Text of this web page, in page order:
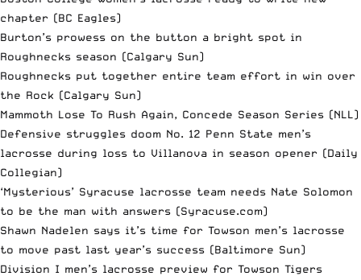
chapter (BC Eagles)
Burton’s prowess on the button a bright spot in
Roughnecks season (Calgary Sun)
Roughnecks put together entire team effort in win over
the Rock (Calgary Sun)
Mammoth Lose To Rush Again, Concede Season Series (NLL)
Defensive struggles doom No. 12 Penn State men’s
lacrosse during loss to Villanova in season opener (Daily
Collegian)
‘Mysterious’ Syracuse lacrosse team needs Nate Solomon
to be the man with answers (Syracuse.com)
Shawn Nadelen says it’s time for Towson men’s lacrosse
to move past last year’s success (Baltimore Sun)
Division I men’s lacrosse preview for Towson Tigers